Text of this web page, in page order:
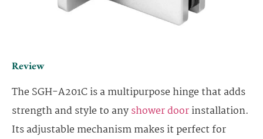
Review
The SGH-A201C is a multipurpose hinge that adds
strength and style to anyshower doorinstallation.
Its adjustable mechanism makes it perfect for